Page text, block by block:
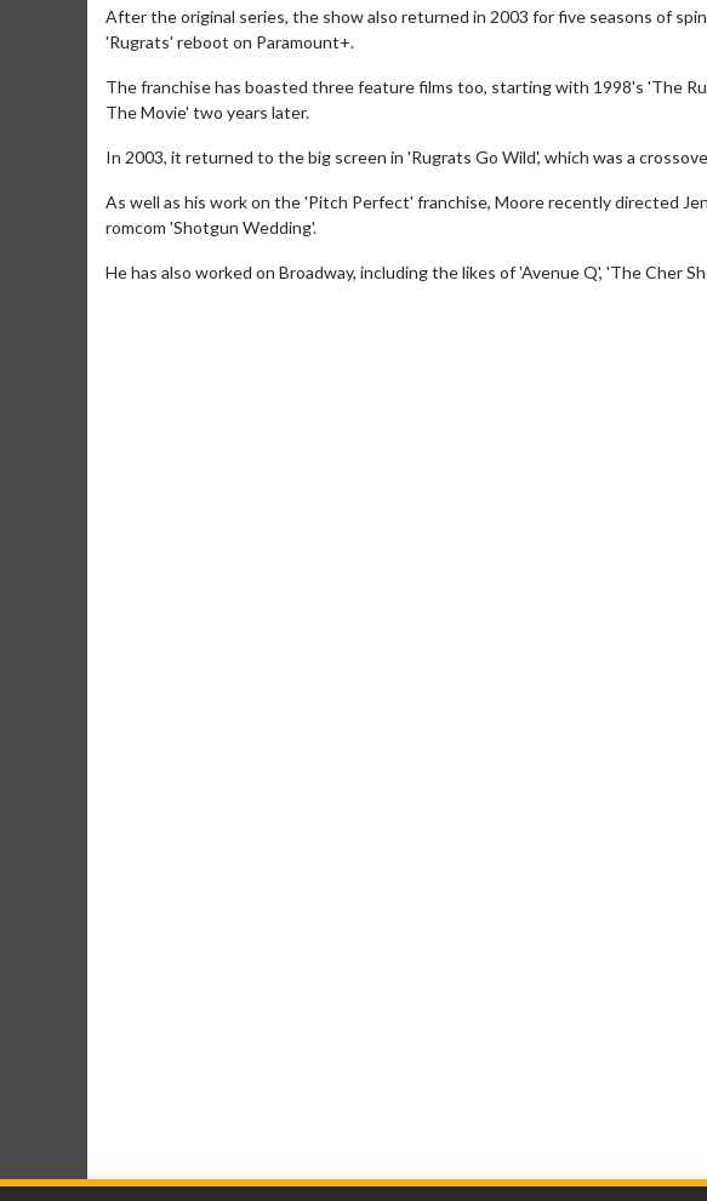
After the original series, the show also returned in 2003 for five seasons of
'Rugrats' reboot on Paramount+.
The franchise has boasted three feature films too, starting with 1998's 'The
The Movie' two years later.
In 2003, it returned to the big screen in 'Rugrats Go Wild', which was a
As well as his work on the 'Pitch Perfect' franchise, Moore recently directed
romcom 'Shotgun Wedding'.
He has also worked on Broadway, including the likes of 'Avenue Q', 'The Cher